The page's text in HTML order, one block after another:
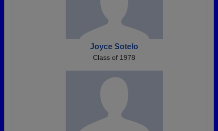
Joyce Sotelo
Class of 1978